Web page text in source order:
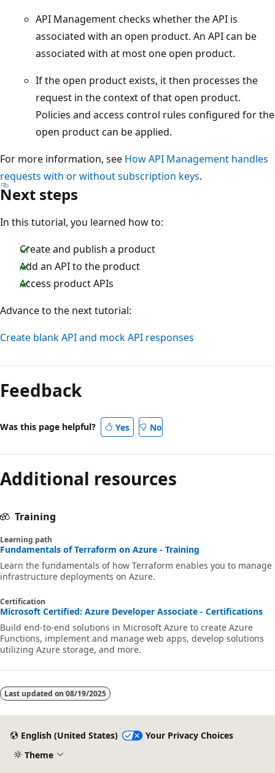
API Management checks whether the API is
associated with an open product. An API can be
associated with at most one open product.
If the open product exists, it then processes the
request in the context of that open product.
Policies and access control rules configured for the
open product can be applied.
For more information, see How API Management handles
requests with or without subscription keys.
Next steps
In this tutorial, you learned how to:
Create and publish a product
Add an API to the product
Access product APIs
Advance to the next tutorial:
Create blank API and mock API responses
Feedback
Was this page helpful? Yes No
Additional resources
Training
Learning path
Fundamentals of Terraform on Azure - Training
Learn the fundamentals of how Terraform enables you to manage
infrastructure deployments on Azure.
Certification
Microsoft Certified: Azure Developer Associate - Certifications
Build end-to-end solutions in Microsoft Azure to create Azure
Functions, implement and manage web apps, develop solutions
utilizing Azure storage, and more.
Last updated on 08/19/2025
English (United States)
Your Privacy Choices
Theme